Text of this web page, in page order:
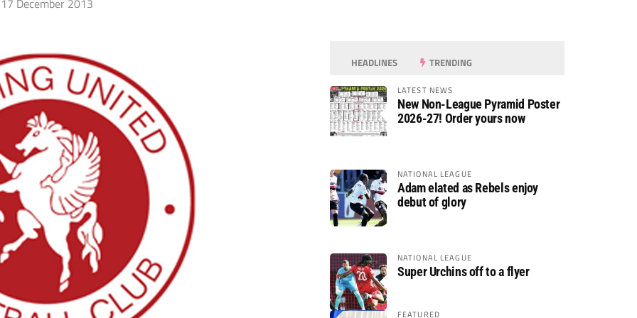
17 December 2013
HEADLINES TRENDING
LATEST NEWS
New Non-League Pyramid Poster
2026-27! Order yours now
NATIONAL LEAGUE
Adam elated as Rebels enjoy
debut of glory
NATIONAL LEAGUE
Super Urchins off to a flyer
FEATURED